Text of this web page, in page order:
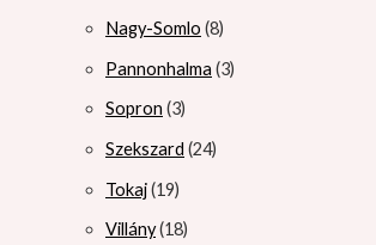
Nagy-Somlo 8
Pannonhalma 3
Sopron 3
Szekszard 24
Tokaj 19
Villány 18